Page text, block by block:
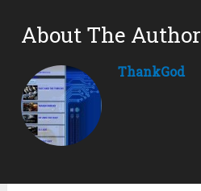
About The Author
ThankGod